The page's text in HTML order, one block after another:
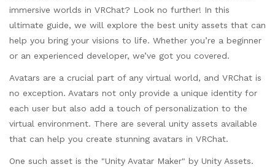
immersive worlds in VRChat? Look no further! In this
ultimate guide, we will explore the best unity assets that can
help you bring your visions to life. Whether you’re a beginner
or an experienced developer, we’ve got you covered.
Avatars are a crucial part of any virtual world, and VRChat is
no exception. Avatars not only provide a unique identity for
each user but also add a touch of personalization to the
virtual environment. There are several unity assets available
that can help you create stunning avatars in VRChat.
One such asset is the "Unity Avatar Maker" by Unity Assets.